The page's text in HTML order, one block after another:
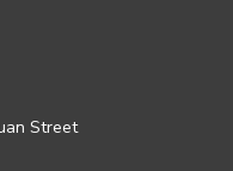
Street